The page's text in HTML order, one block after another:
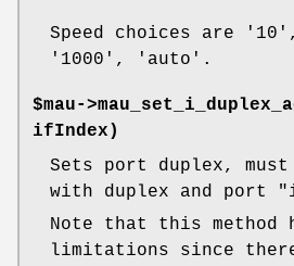
Speed choices are
'1000', 'auto'.
$mau-
ifIndex)
Sets port duplex,
with duplex and port
Note that this method
limitations since